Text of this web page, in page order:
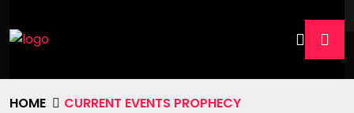
HOME CURRENT EVENTS PROPHECY